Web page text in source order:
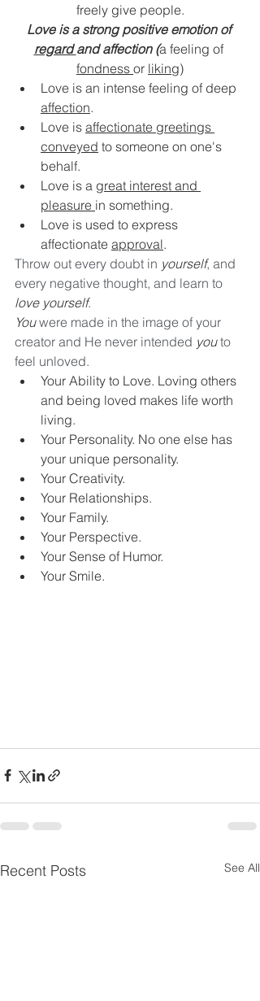
DEMCO PARTNERS
EVENTS & NEWS
freely give people.
Love is a strong positive emotion of
regard and affection (a feeling of
fondness or liking)
Love is an intense feeling of deep
affection.
Love is affectionate greetings
conveyed to someone on one's
behalf.
Love is a great interest and
pleasure in something.
Love is used to express
affectionate approval.
Throw out every doubt in yourself, and
every negative thought, and learn to
love yourself.
You were made in the image of your
creator and He never intended you to
feel unloved.
Your Ability to Love. Loving others
and being loved makes life worth
living.
Your Personality. No one else has
your unique personality.
Your Creativity.
Your Relationships.
Your Family.
Your Perspective.
Your Sense of Humor.
Your Smile.
Recent Posts See All